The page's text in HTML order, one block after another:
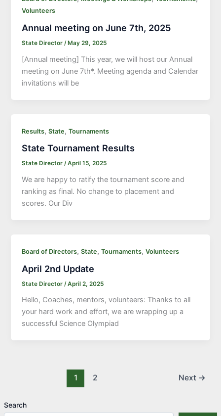
Search
Volunteers
Annual meeting on June 7th, 2025
State Director/May 29, 2025
[Annual meeting] This year, we will host our Annual
meeting on June 7th*. Meeting agenda and Calendar
invitations will be
Results,State,Tournaments
State Tournament Results
State Director/April 15, 2025
We are happy to ratify the tournament score and
ranking as final. No change to placement and
scores. Our Div
Board of Directors,State,Tournaments,Volunteers
April 2nd Update
State Director /April 2, 2025
Hello, Coaches, mentors, volunteers: Thanks to all
your hard work and effort, we are wrapping up a
successful Science Olympiad
1 2 Next →